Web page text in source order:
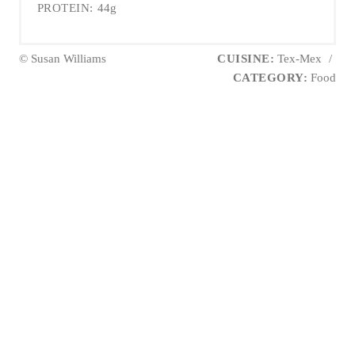
PROTEIN: 44g
© Susan Williams CUISINE: Tex-Mex
/
CATEGORY: Food